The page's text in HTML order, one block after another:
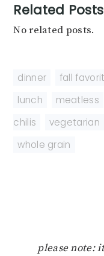
Related
No related posts.
dinner fall
lunch
meatless
chilis
vegetarian
whole grain
please note: